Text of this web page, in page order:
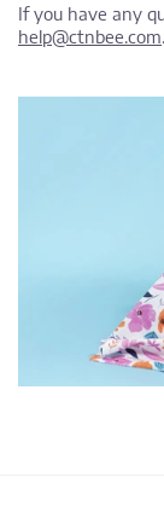
If you have any
help@ctnbee.com.